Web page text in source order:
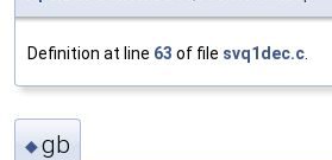
Definition at line 63 of file svq1dec.c
◆gb